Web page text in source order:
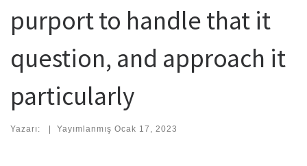
purport to handle that it
question, and approach it
particularly
Yazarı: | Yayımlanmış Ocak 17, 2023